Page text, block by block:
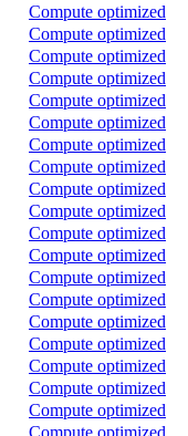
Compute optimized
Compute optimized
Compute optimized
Compute optimized
Compute optimized
Compute optimized
Compute optimized
Compute optimized
Compute optimized
Compute optimized
Compute optimized
Compute optimized
Compute optimized
Compute optimized
Compute optimized
Compute optimized
Compute optimized
Compute optimized
Compute optimized
Compute optimized